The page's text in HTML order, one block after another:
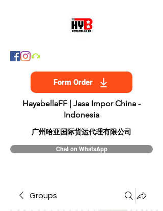
Form Order
HayabellaFF | Jasa Impor China -
Indonesia
​广州哈亚国际货运代理有限公司
Chat on WhatsApp
Groups